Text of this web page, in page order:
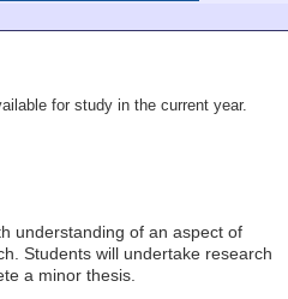
for study in the current year.
understanding of an aspect of
Students will undertake research
a minor thesis.